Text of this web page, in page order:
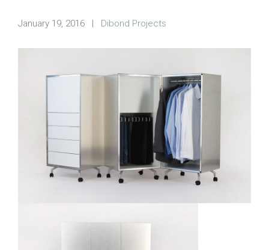
January 19, 2016 | Dibond Projects